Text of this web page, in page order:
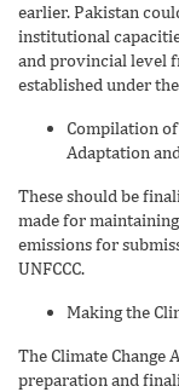
earlier. Pakistan
institutional
and provincial level
established under
Compilation
Adaptation
These should be
made for
emissions for
UNFCCC.
Making the
The Climate
preparation and